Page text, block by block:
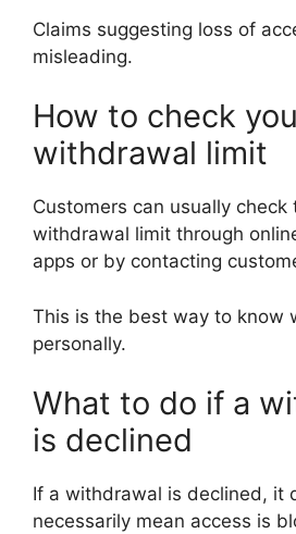
Claims suggesting loss of
misleading.
How to check
withdrawal limit
Customers can usually check
withdrawal limit through
apps or by contacting
This is the best way to know
personally.
What to do if a
is declined
If a withdrawal is declined, it
necessarily mean access is